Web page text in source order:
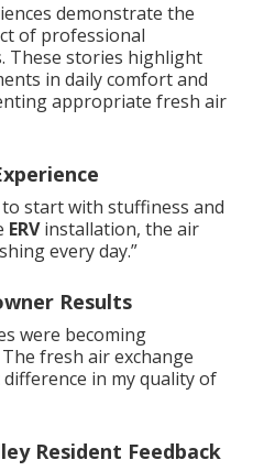
demonstrate the
of professional
These stories highlight
in daily comfort and
appropriate fresh air
start with stuffiness and
ERVinstallation, the air
every day.”
Results
were becoming
fresh air exchange
difference in my quality of
Resident Feedback